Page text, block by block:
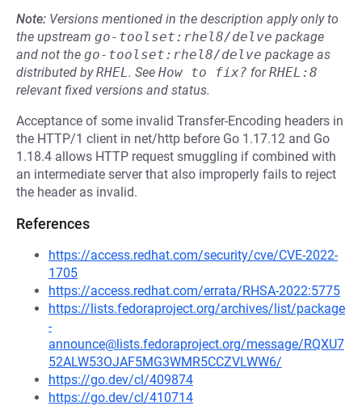
Note: Versions mentioned in the description apply only to
the upstream go-toolset:rhel8/delve package
and not the go-toolset:rhel8/delve package as
distributed byRHEL. See How to fix? forRHEL:8
relevant fixed versions and status.
Acceptance of some invalid Transfer-Encoding headers in
the HTTP/1 client in net/http before Go 1.17.12 and Go
1.18.4 allows HTTP request smuggling if combined with
an intermediate server that also improperly fails to reject
the header as invalid.
References
https://access.redhat.com/security/cve/CVE-2022-
1705
https://access.redhat.com/errata/RHSA-2022:5775
https://lists.fedoraproject.org/archives/list/package
-
announce@lists.fedoraproject.org/message/RQXU7
52ALW53OJAF5MG3WMR5CCZVLWW6/
https://go.dev/cl/409874
https://go.dev/cl/410714